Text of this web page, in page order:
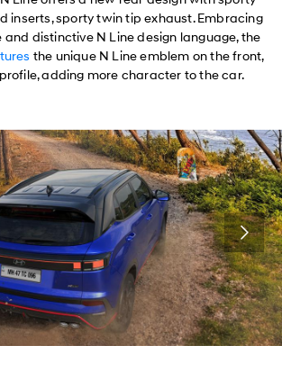
inserts, sporty twin tip exhaust. Embracing
and distinctive N Line design language, the
the unique N Line emblem on the front,
adding more character to the car.